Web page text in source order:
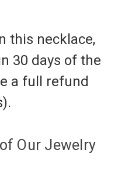
this necklace,
30 days of the
a full refund
Our Jewelry